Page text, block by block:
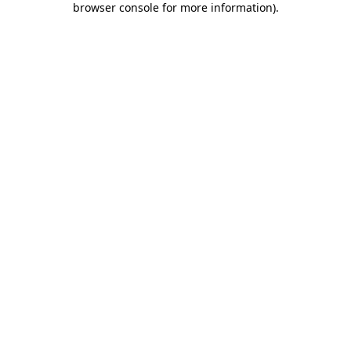
browser console for more information).